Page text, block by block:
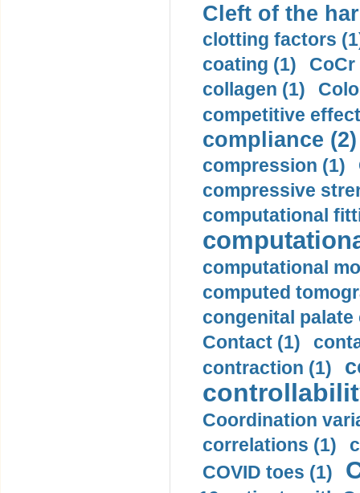
Cleft of the
clotting factors
coating (1)
collagen (1)
competitive
compliance (2)
compression (1)
compressive
computational
computational
computed
congenital palate
Contact (1)
contraction (1)
Coordination
correlations (1)
COVID toes (1)